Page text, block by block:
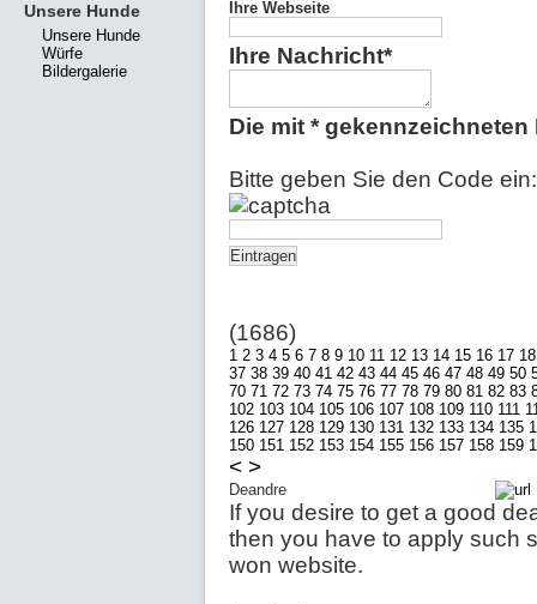
Unsere Hunde
Unsere Hunde
Würfe
Bildergalerie
Ihre Webseite
Ihre Nachricht*
Die mit *
Bitte geben Sie den Code ein:
(1686)
1 2 3 4 5 6 7 8 9 10 11 12 13 14 15 16 17 18
37 38 39 40 41 42 43 44 45 46 47 48 49 50
70 71 72 73 74 75 76 77 78 79 80 81 82 83
102 103 104 105 106 107 108 109 110 111
126 127 128 129 130 131 132 133 134 135
150 151 152 153 154 155 156 157 158 159
< >
Deandre
If you desire to get a good
then you have to apply such
won website.